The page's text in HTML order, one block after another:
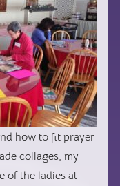
how to fit prayer
collages, my
of the ladies at